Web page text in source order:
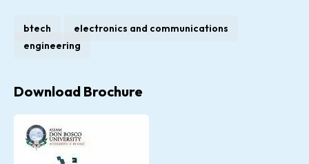
btech
electronics and communications
engineering
Download Brochure